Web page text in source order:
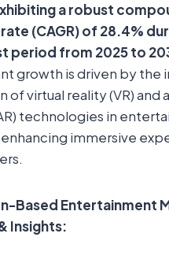
a robust
(CAGR) of 28.4%
period from 2025 to
growth is driven by the
of virtual reality (VR) and
technologies in
immersive
Based Entertainment
Insights: